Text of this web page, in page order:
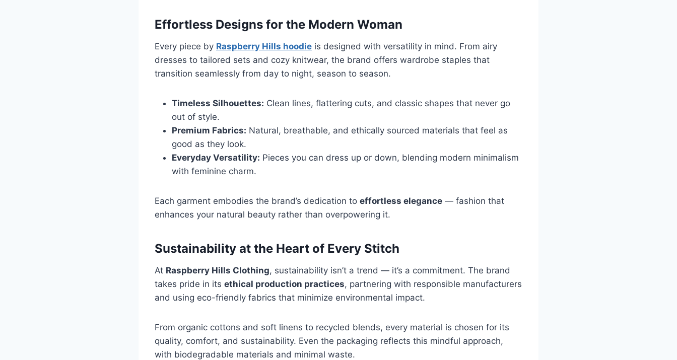
Effortless Designs for the Modern Woman
Every piece by Raspberry Hills hoodie is designed with versatility in mind. From airy
dresses to tailored sets and cozy knitwear, the brand offers wardrobe staples that
transition seamlessly from day to night, season to season.
Timeless Silhouettes: Clean lines, flattering cuts, and classic shapes that never go
out of style.
Premium Fabrics: Natural, breathable, and ethically sourced materials that feel as
good as they look.
Everyday Versatility: Pieces you can dress up or down, blending modern minimalism
with feminine charm.
Each garment embodies the brand’s dedication to effortless elegance — fashion that
enhances your natural beauty rather than overpowering it.
Sustainability at the Heart of Every Stitch
At Raspberry Hills Clothing, sustainability isn’t a trend — it’s a commitment. The brand
takes pride in its ethical production practices, partnering with responsible manufacturers
and using eco-friendly fabrics that minimize environmental impact.
From organic cottons and soft linens to recycled blends, every material is chosen for its
quality, comfort, and sustainability. Even the packaging reflects this mindful approach,
with biodegradable materials and minimal waste.